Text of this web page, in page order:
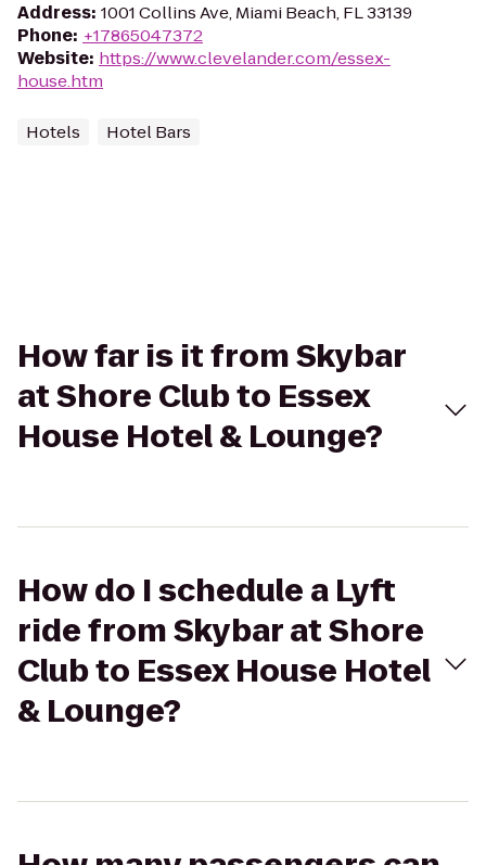
Address: 1001 Collins Ave, Miami Beach, FL 33139
Phone: +17865047372
Website: https://www.clevelander.com/essex-
house.htm
Hotels Hotel Bars
How far is it from Skybar
at Shore Club to Essex
House Hotel & Lounge?
How do I schedule a Lyft
ride from Skybar at Shore
Club to Essex House Hotel
& Lounge?